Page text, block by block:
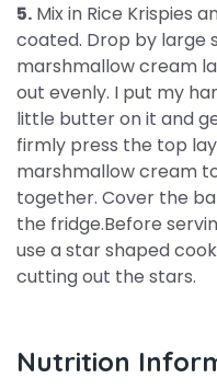
5. Mix in Rice Krispies
coated. Drop by large
marshmallow cream
out evenly. I put my
little butter on it and
firmly press the top
marshmallow cream
together. Cover the
the fridge.Before
use a star shaped
cutting out the stars.
Nutrition